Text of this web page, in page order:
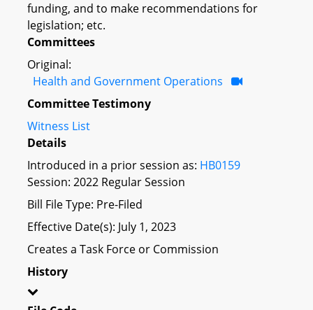
funding, and to make recommendations for
legislation; etc.
Committees
Original:
Health and Government Operations
Committee Testimony
Witness List
Details
Introduced in a prior session as: HB0159
Session: 2022 Regular Session
Bill File Type: Pre-Filed
Effective Date(s): July 1, 2023
Creates a Task Force or Commission
History